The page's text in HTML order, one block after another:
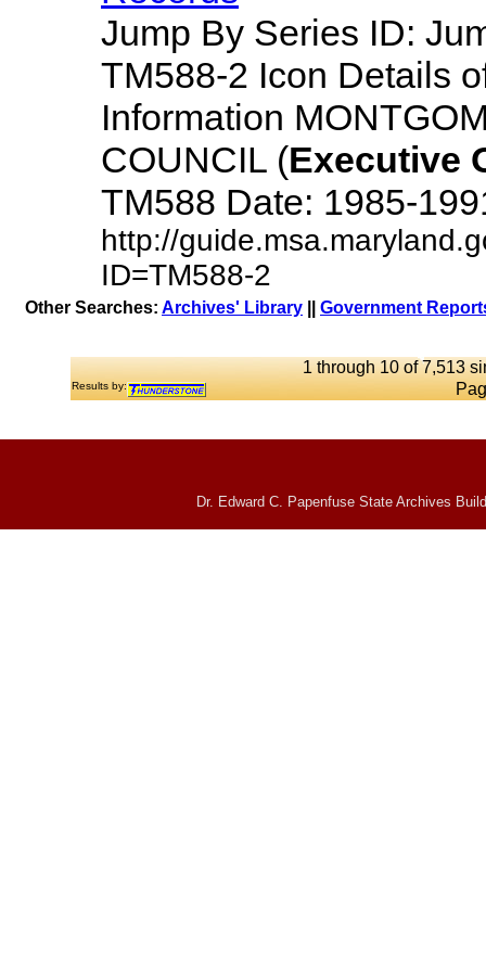
Jump By Series ID:
TM588-2 Icon Details
Information
COUNCIL (Executive
TM588 Date: 1985-
http://
ID=TM588-2
Other Searches: Archives' Library Government
1 through 10 of 7,513
Results by:
Dr. Edward C. Papenfuse State Archives